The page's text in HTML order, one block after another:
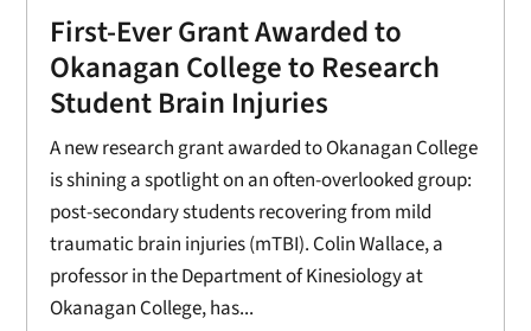
First-Ever Grant Awarded to
Okanagan College to Research
Student Brain Injuries
A new research grant awarded to Okanagan College
is shining a spotlight on an often-overlooked group:
post-secondary students recovering from mild
traumatic brain injuries (mTBI). Colin Wallace, a
professor in the Department of Kinesiology at
Okanagan College, has...